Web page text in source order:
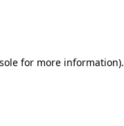
for more information).